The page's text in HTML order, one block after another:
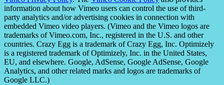
information about how Vimeo users can control the use of third-
party analytics and/or advertising cookies in connection with
embedded Vimeo video players. (Vimeo and the Vimeo logos are
trademarks of Vimeo.com, Inc., registered in the U.S. and other
countries. Crazy Egg is a trademark of Crazy Egg, Inc. Optimizely
is a registered trademark of Optimizely, Inc. in the United States,
EU, and elsewhere. Google, AdSense, Google AdSense, Google
Analytics, and other related marks and logos are trademarks of
Google LLC.)